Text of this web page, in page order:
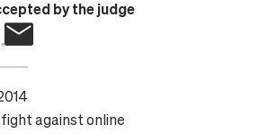
by the judge
against online